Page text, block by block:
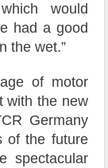
would
had a good
the wet.”
of motor
with the new
Germany
of the future
spectacular